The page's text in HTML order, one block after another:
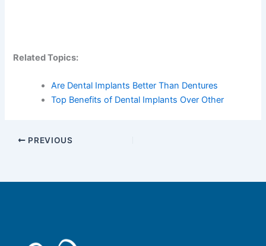
Related Topics:
Are Dental Implants Better Than Dentures
Top Benefits of Dental Implants Over Other
PREVIOUS